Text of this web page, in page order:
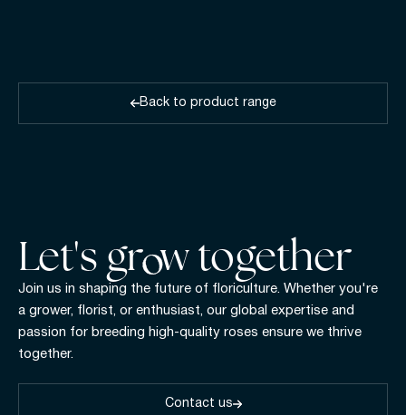
Back to product range
Let's gr w together
Join us in shaping the future of floriculture. Whether you're
a grower, florist, or enthusiast, our global expertise and
passion for breeding high-quality roses ensure we thrive
together.
Contact us